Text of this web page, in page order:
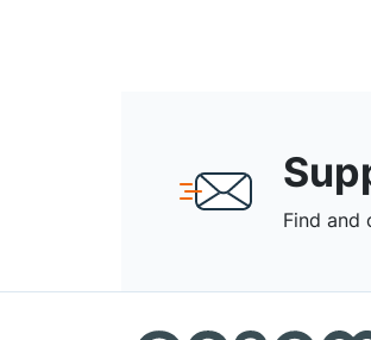
Find and